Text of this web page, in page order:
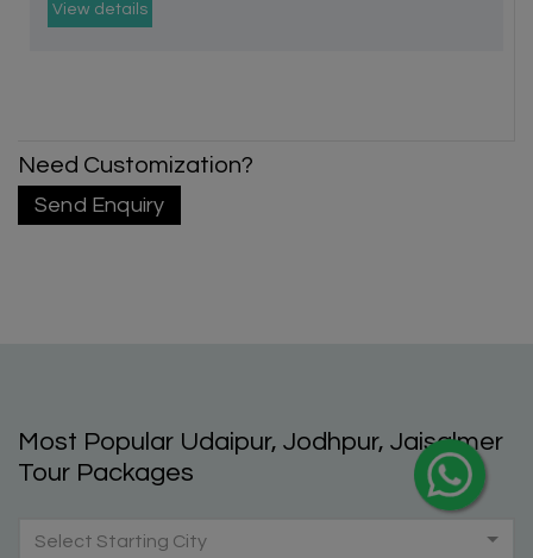
View details
Need Customization?
Send Enquiry
Most Popular Udaipur, Jodhpur, Jaisalmer
Tour Packages
Select Starting City
X